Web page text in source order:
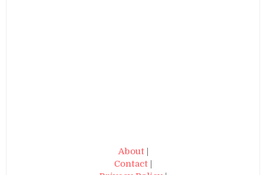
About|
Contact |